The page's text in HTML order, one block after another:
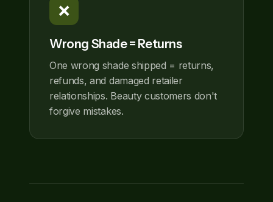
❌
Wrong Shade = Returns
One wrong shade shipped = returns,
refunds, and damaged retailer
relationships. Beauty customers don't
forgive mistakes.